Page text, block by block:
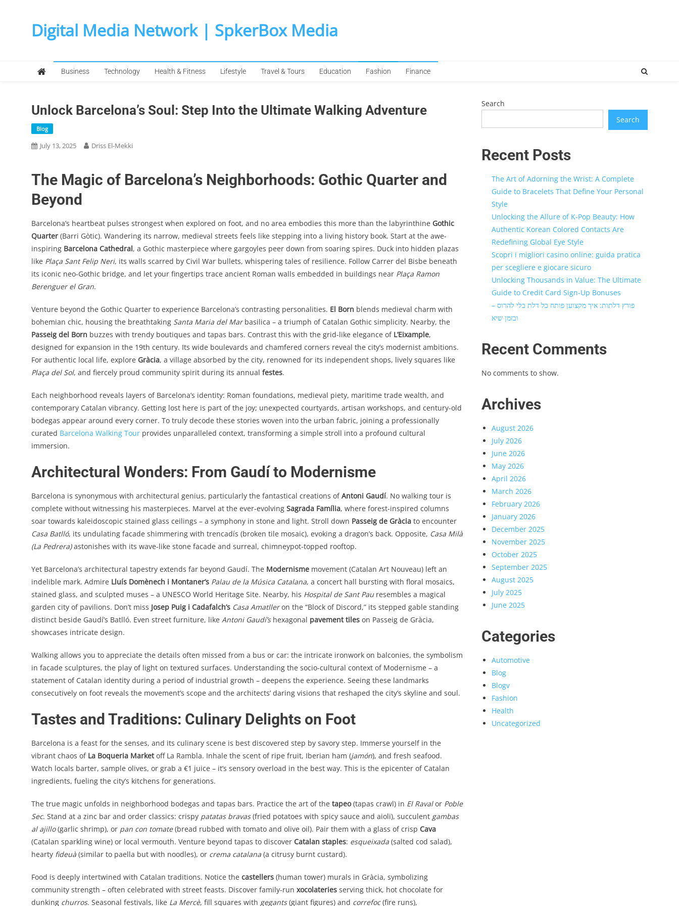
Digital Media Network | SpkerBox Media
Business Technology Health & Fitness Lifestyle Travel & Tours Education Fashion Finance
Unlock Barcelona’s Soul: Step Into the Ultimate Walking Adventure
Blog
July 13, 2025 Driss El-Mekki
The Magic of Barcelona’s Neighborhoods: Gothic Quarter and
Beyond
Barcelona’s heartbeat pulses strongest when explored on foot, and no area embodies this more than the labyrinthine Gothic
Quarter (Barri Gòtic). Wandering its narrow, medieval streets feels like stepping into a living history book. Start at the awe-
inspiring Barcelona Cathedral, a Gothic masterpiece where gargoyles peer down from soaring spires. Duck into hidden plazas
like Plaça Sant Felip Neri, its walls scarred by Civil War bullets, whispering tales of resilience. Follow Carrer del Bisbe beneath
its iconic neo-Gothic bridge, and let your fingertips trace ancient Roman walls embedded in buildings near Plaça Ramon
Berenguer el Gran.
Venture beyond the Gothic Quarter to experience Barcelona’s contrasting personalities. El Born blends medieval charm with
bohemian chic, housing the breathtaking Santa Maria del Marbasilica – a triumph of Catalan Gothic simplicity. Nearby, the
Passeig del Born buzzes with trendy boutiques and tapas bars. Contrast this with the grid-like elegance of L’Eixample,
designed for expansion in the 19th century. Its wide boulevards and chamfered corners reveal the city’s modernist ambitions.
For authentic local life, explore Gràcia, a village absorbed by the city, renowned for its independent shops, lively squares like
Plaça del Sol, and fiercely proud community spirit during its annual festes.
Each neighborhood reveals layers of Barcelona’s identity: Roman foundations, medieval piety, maritime trade wealth, and
contemporary Catalan vibrancy. Getting lost here is part of the joy; unexpected courtyards, artisan workshops, and century-old
bodegas appear around every corner. To truly decode these stories woven into the urban fabric, joining a professionally
curated Barcelona Walking Tour provides unparalleled context, transforming a simple stroll into a profound cultural
immersion.
Architectural Wonders: From Gaudí to Modernisme
Barcelona is synonymous with architectural genius, particularly the fantastical creations ofAntoni Gaudí. No walking tour is
complete without witnessing his masterpieces. Marvel at the ever-evolving Sagrada Família, where forest-inspired columns
soar towards kaleidoscopic stained glass ceilings – a symphony in stone and light. Stroll down Passeig de Gràcia to encounter
Casa Batlló, its undulating facade shimmering with trencadís (broken tile mosaic), evoking a dragon’s back. Opposite, Casa Milà
(La Pedrera)astonishes with its wave-like stone facade and surreal, chimneypot-topped rooftop.
Yet Barcelona’s architectural tapestry extends far beyond Gaudí. The Modernisme movement (Catalan Art Nouveau) left an
indelible mark. Admire Lluís Domènech i Montaner’s Palau de la Música Catalana, a concert hall bursting with floral mosaics,
stained glass, and sculpted muses – a UNESCO World Heritage Site. Nearby, his Hospital de Sant Pau resembles a magical
garden city of pavilions. Don’t miss Josep Puig i Cadafalch’s Casa Amatlleron the “Block of Discord,” its stepped gable standing
distinct beside Gaudí’s Batlló. Even street furniture, like Antoni Gaudí’shexagonal pavement tiles on Passeig de Gràcia,
showcases intricate design.
Walking allows you to appreciate the details often missed from a bus or car: the intricate ironwork on balconies, the symbolism
in facade sculptures, the play of light on textured surfaces. Understanding the socio-cultural context of Modernisme – a
statement of Catalan identity during a period of industrial growth – deepens the experience. Seeing these landmarks
consecutively on foot reveals the movement’s scope and the architects’ daring visions that reshaped the city’s skyline and soul.
Tastes and Traditions: Culinary Delights on Foot
Barcelona is a feast for the senses, and its culinary scene is best discovered step by savory step. Immerse yourself in the
vibrant chaos of La Boqueria Marketoff La Rambla. Inhale the scent of ripe fruit, Iberian ham (jamón), and fresh seafood.
Watch locals barter, sample olives, or grab a €1 juice – it’s sensory overload in the best way. This is the epicenter of Catalan
ingredients, fueling the city’s kitchens for generations.
The true magic unfolds in neighborhood bodegas and tapas bars. Practice the art of the tapeo(tapas crawl) in El Ravalor Poble
Sec. Stand at a zinc bar and order classics: crispy patatas bravas(fried potatoes with spicy sauce and aioli), succulent gambas
al ajillo(garlic shrimp), or pan con tomate(bread rubbed with tomato and olive oil). Pair them with a glass of crisp Cava
(Catalan sparkling wine) or local vermouth. Venture beyond tapas to discover Catalan staples: esqueixada (salted cod salad),
hearty fideuà (similar to paella but with noodles), or crema catalana (a citrusy burnt custard).
Food is deeply intertwined with Catalan traditions. Notice the castellers (human tower) murals in Gràcia, symbolizing
community strength – often celebrated with street feasts. Discover family-run xocolateries serving thick, hot chocolate for
dunking churros. Seasonal festivals, like La Mercè, fill squares with gegants(giant figures) and correfoc(fire runs),
Search
Search
Recent Posts
The Art of Adorning the Wrist: A Complete
Guide to Bracelets That Define Your Personal
Style
Unlocking the Allure of K-Pop Beauty: How
Authentic Korean Colored Contacts Are
Redefining Global Eye Style
Scopri i migliori casino online: guida pratica
per scegliere e giocare sicuro
Unlocking Thousands in Value: The Ultimate
Guide to Credit Card Sign-Up Bonuses
פורץ דלתות: איך מקצוען פותח כל דלת בלי להרוס –
ובזמן שיא
Recent Comments
No comments to show.
Archives
August 2026
July 2026
June 2026
May 2026
April 2026
March 2026
February 2026
January 2026
December 2025
November 2025
October 2025
September 2025
August 2025
July 2025
June 2025
Categories
Automotive
Blog
Blogv
Fashion
Health
Uncategorized